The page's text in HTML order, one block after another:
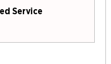
Service